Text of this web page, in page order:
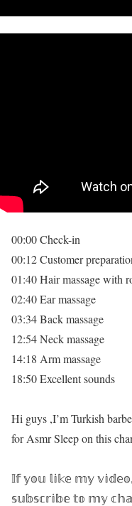
00:00 Check-in
00:12 Customer
01:40 Hair massage with
02:40 Ear massage
03:34 Back massage
12:54 Neck massage
14:18 Arm massage
18:50 Excellent sounds
Hi guys ,I’m Turkish
for Asmr Sleep on this
𝕀𝕗 𝕪𝕠𝕦 𝕝𝕚𝕜𝕖 𝕞𝕪
𝕤𝕦𝕓𝕤𝕔𝕣𝕚𝕓𝕖 𝕥𝕠 𝕞𝕪